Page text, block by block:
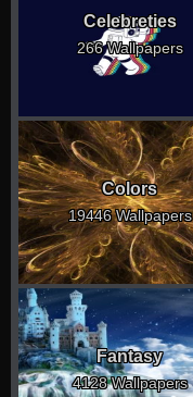
Celebreties
266 Wallpapers
Colors
19446 Wallpapers
Fantasy
4128 Wallpapers